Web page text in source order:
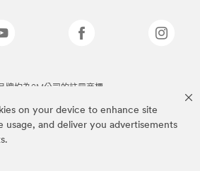
on your device to enhance site
usage, and deliver you advertisements
牌均為3M公司的註冊商標